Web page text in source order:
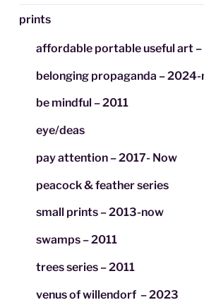
prints
affordable portable useful art
belonging propaganda –
be mindful – 2011
eye/deas
pay attention – 2017- Now
peacock & feather series
small prints – 2013-now
swamps – 2011
trees series – 2011
venus of willendorf – 2023